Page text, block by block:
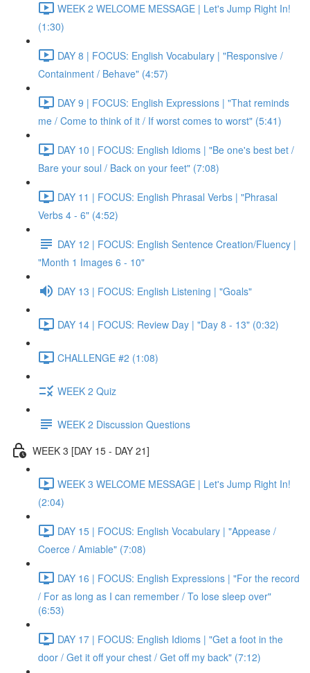
WEEK 2 WELCOME MESSAGE | Let's Jump Right In!
(1:30)
DAY 8 | FOCUS: English Vocabulary | "Responsive /
Containment / Behave" (4:57)
DAY 9 | FOCUS: English Expressions | "That reminds
me / Come to think of it / If worst comes to worst" (5:41)
DAY 10 | FOCUS: English Idioms | "Be one's best bet /
Bare your soul / Back on your feet" (7:08)
DAY 11 | FOCUS: English Phrasal Verbs | "Phrasal
Verbs 4 - 6" (4:52)
DAY 12 | FOCUS: English Sentence Creation/Fluency |
"Month 1 Images 6 - 10"
DAY 13 | FOCUS: English Listening | "Goals"
DAY 14 | FOCUS: Review Day | "Day 8 - 13" (0:32)
CHALLENGE #2 (1:08)
WEEK 2 Quiz
WEEK 2 Discussion Questions
WEEK 3 [DAY 15 - DAY 21]
WEEK 3 WELCOME MESSAGE | Let's Jump Right In!
(2:04)
DAY 15 | FOCUS: English Vocabulary | "Appease /
Coerce / Amiable" (7:08)
DAY 16 | FOCUS: English Expressions | "For the record
/ For as long as I can remember / To lose sleep over"
(6:53)
DAY 17 | FOCUS: English Idioms | "Get a foot in the
door / Get it off your chest / Get off my back" (7:12)